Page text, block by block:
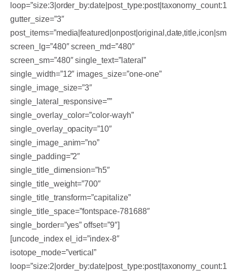
gutter_size=”3″
screen_lg=”480″ screen_md=”480″
screen_sm=”480″ single_text=”lateral”
single_width=”12″ images_size=”one-one”
single_image_size=”3″
single_lateral_responsive=””
single_overlay_color=”color-wayh”
single_overlay_opacity=”10″
single_image_anim=”no”
single_padding=”2″
single_title_dimension=”h5″
single_title_weight=”700″
single_title_transform=”capitalize”
single_title_space=”fontspace-781688″
single_border=”yes” offset=”9″]
[uncode_index el_id=”index-8″
isotope_mode=”vertical”